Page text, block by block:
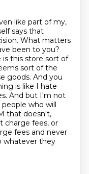
like part of my,
says that
What matters
been to you?
is this store sort of
sort of the
goods. And you
is like I hate
And but I'm not
who will
that doesn't,
charge fees, or
fees and never
whatever they